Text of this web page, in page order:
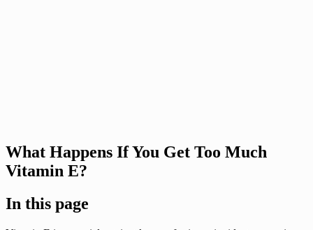
What Happens If You Get Too Much
Vitamin E?
In this page